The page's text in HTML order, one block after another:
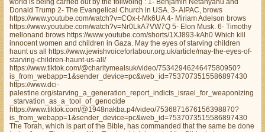
world is being carried out by the follwoing : 1- Benjamin Netanyahu and
Donald Trump 2- The Evangelical Church in USA. 3- AIPAC, brows
https://www.youtube.com/watch?v=COx-t-Mk6UA 4- Miriam Adelson brows
https://www.youtube.com/watch?v=Nr0LkA7VW7Q 5- Elon Musk. 6- Timothy
mellonand brows https://www.youtube.com/shorts/1XJ893-kAh0 Which kill
innocent women and children in Gaza. May the eyes of starving children
haunt us all https://www.jewishvoiceforlabour.org.uk/article/may-the-eyes-of-
starving-children-haunt-us-all/
https://www.tiktok.com/@charitymealsuk/video/7534294624647580950?
is_from_webapp=1&sender_device=pc&web_id=7537073515586897430
https://www.dci-
palestine.org/starving_a_generation_report_indicts_israel_for_weaponizing
_starvation_as_a_tool_of_genocide
https://www.tiktok.com/@1948nakba.p4/video/7536871676156398870?
is_from_webapp=1&sender_device=pc&web_id=7537073515586897430
The Torah, which is part of the Bible, has commanded that the same be done